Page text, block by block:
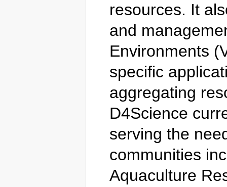
resources. It
and
Environments
specific
aggregating
D4Science
serving the
communities
Aquaculture